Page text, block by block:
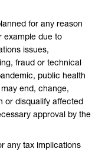
for any reason
example due to
issues,
fraud or technical
public health
end, change,
or disqualify affected
approval by the
any tax implications